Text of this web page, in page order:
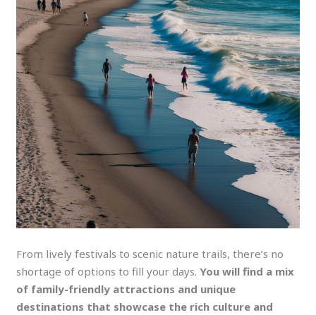
From lively festivals to scenic nature trails, there’s no
shortage of options to fill your days.You will find a mix
of family-friendly attractions and unique
destinations that showcase the rich culture and